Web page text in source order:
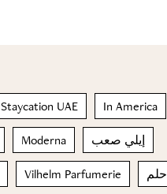
Staycation UAE In America
Moderna إيلي صعب
Vilhelm Parfumerie حلم